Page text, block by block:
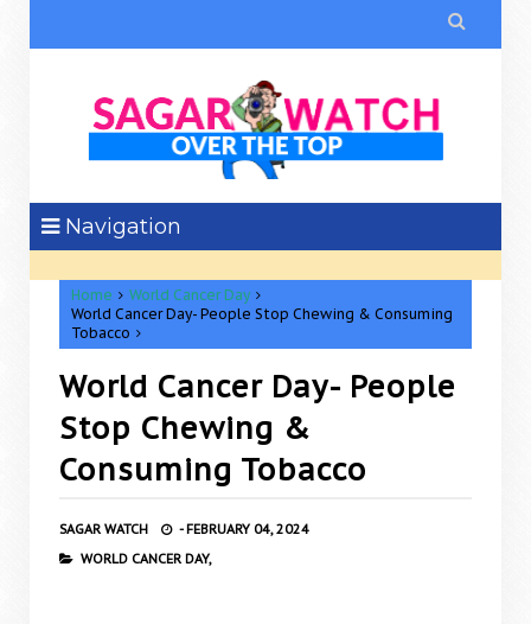

Navigation
Home
World Cancer Day
World Cancer Day- People Stop Chewing & Consuming
Tobacco
World Cancer Day- People
Stop Chewing &
Consuming Tobacco
SAGAR WATCH - FEBRUARY 04, 2024
WORLD CANCER DAY,